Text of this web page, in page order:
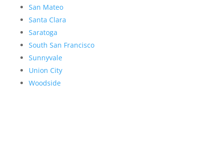
San Mateo
Santa Clara
Saratoga
South San Francisco
Sunnyvale
Union City
Woodside